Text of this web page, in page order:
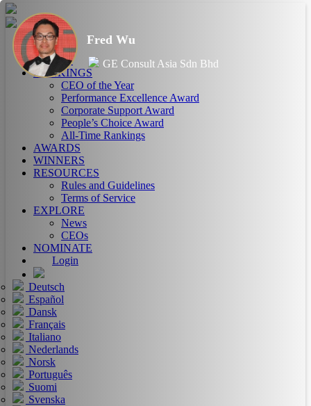
HOME
ABOUT
RANKINGS
CEO of the Year
Performance Excellence Award
Corporate Support Award
People’s Choice Award
All-Time Rankings
AWARDS
WINNERS
RESOURCES
Rules and Guidelines
Terms of Service
EXPLORE
News
CEOs
NOMINATE
Login
Deutsch
Español
Dansk
Français
Italiano
Nederlands
Norsk
Português
Suomi
Svenska
Fred Wu
GE Consult Asia Sdn Bhd